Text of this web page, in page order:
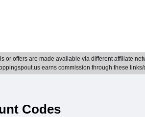
offers are made available via different affiliate
earns commission through these links/
Codes